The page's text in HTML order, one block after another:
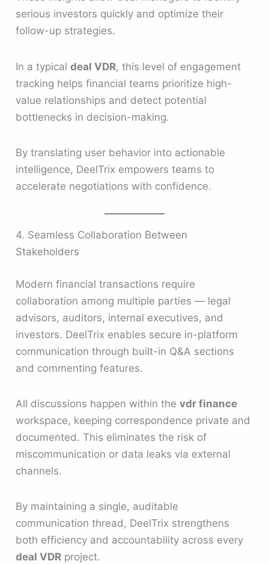
serious investors quickly and optimize their
follow-up strategies.
In a typicaldeal VDR, this level of engagement
tracking helps financial teams prioritize high-
value relationships and detect potential
bottlenecks in decision-making.
By translating user behavior into actionable
intelligence, DeelTrix empowers teams to
accelerate negotiations with confidence.
4. Seamless Collaboration Between
Stakeholders
Modern financial transactions require
collaboration among multiple parties — legal
advisors, auditors, internal executives, and
investors. DeelTrix enables secure in-platform
communication through built-in Q&A sections
and commenting features.
All discussions happen within thevdr finance
workspace, keeping correspondence private and
documented. This eliminates the risk of
miscommunication or data leaks via external
channels.
By maintaining a single, auditable
communication thread, DeelTrix strengthens
both efficiency and accountability across every
deal VDR project.